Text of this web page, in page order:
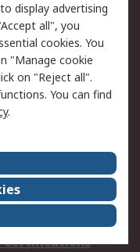
an item
my order
an invoice
and Conditions
center
Certifications
display advertising
all", you
cookies. You
"Manage cookie
on "Reject all".
You can find
.